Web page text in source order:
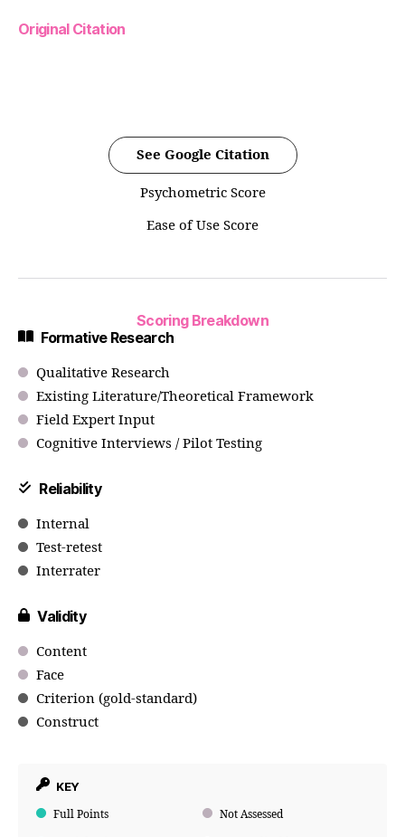
Original Citation
See Google Citation
Psychometric Score
Ease of Use Score
Scoring Breakdown
Formative Research
Qualitative Research
Existing Literature/Theoretical Framework
Field Expert Input
Cognitive Interviews / Pilot Testing
Reliability
Internal
Test-retest
Interrater
Validity
Content
Face
Criterion (gold-standard)
Construct
KEY
Full Points Not Assessed